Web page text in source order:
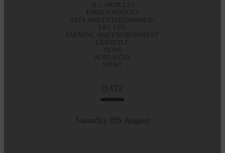
ALL ARTICLES
FAMILY NOTICES
ARTS AND ENTERTAINMENT
E&L LIFE
FARMING AND ENVIRONMENT
LIFESTYLE
NEWS
NOSTALGIA
SPORT
DATE
Saturday 8th August